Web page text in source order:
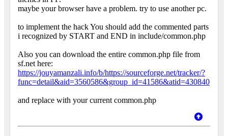
maybe your browser have a problem. try to use another pc.
to implement the hack You should add the commented parts
i recognized by START and END in include/common.php
Also you can download the entire common.php file from
sf.net here:
https://jouyamanzali.info/b/https://sourceforge.net/tracker/?
func=detail&aid=3560586&group_id=41586&atid=430840
and replace with your current common.php